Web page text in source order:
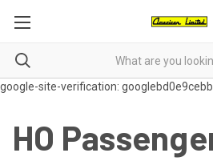
google-site-verification:
HO